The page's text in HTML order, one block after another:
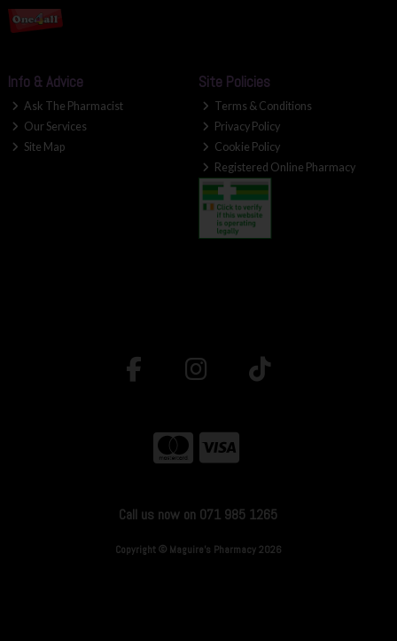
Info & Advice
Ask The Pharmacist
Our Services
Site Map
Site Policies
Terms & Conditions
Privacy Policy
Cookie Policy
Registered Online Pharmacy
Call us now on 071 985 1265
Copyright © Maguire's Pharmacy 2026